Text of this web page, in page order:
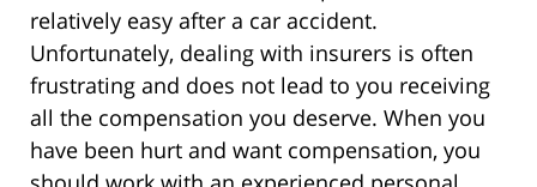
relatively easy after a car accident.
Unfortunately, dealing with insurers is often
frustrating and does not lead to you receiving
all the compensation you deserve. When you
have been hurt and want compensation, you